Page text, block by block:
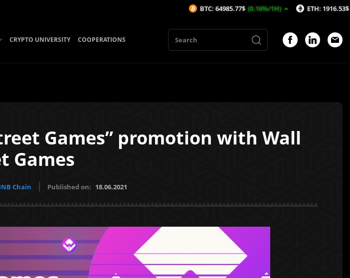
CRYPTO UNIVERSITY COOPERATIONS
Games” promotion with Wall
Games
Chain Published on: 18.06.2021
BTC: 64985.77$ (0.16%/1H) ETH: 1916.53$ (0.23%/1H)